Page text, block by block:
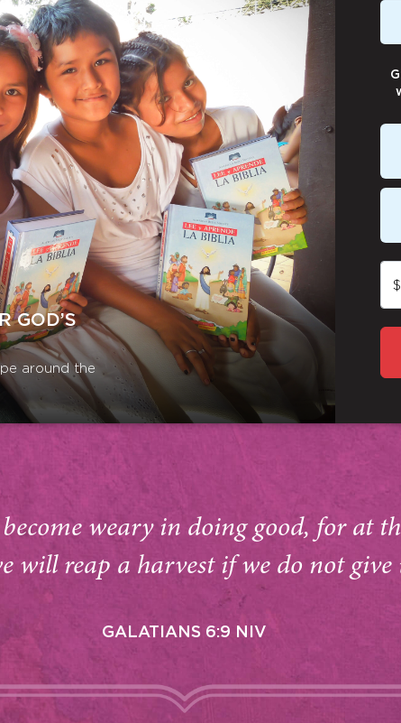
GOD’S
around the
$
weary in doing good, for at
will reap a harvest if we do not give
GALATIANS 6:9 NIV